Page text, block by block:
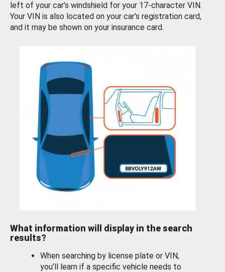
left of your car’s windshield for your 17-character VIN.
Your VIN is also located on your car’s registration card,
and it may be shown on your insurance card.
What information will display in the search
results?
When searching by license plate or VIN,
you’ll learn if a specific vehicle needs to